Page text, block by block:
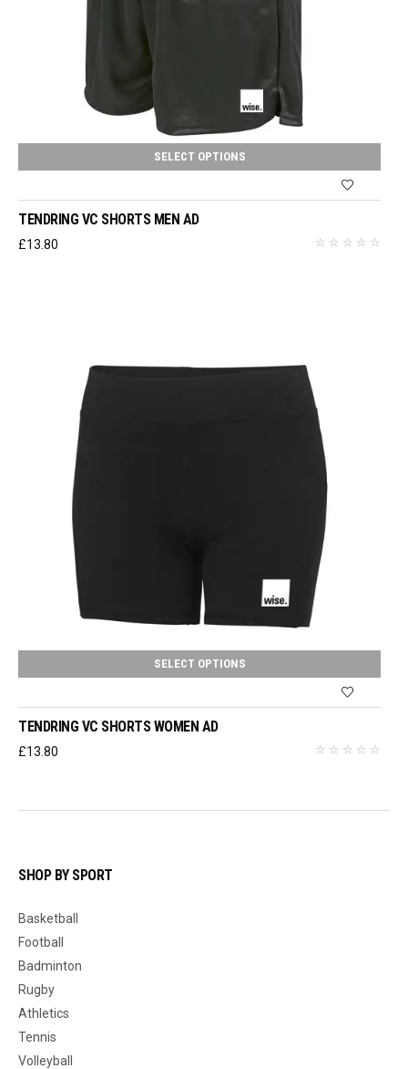
SELECT OPTIONS
TENDRING VC SHORTS MEN AD
£13.80
SELECT OPTIONS
TENDRING VC SHORTS WOMEN AD
£13.80
SHOP BY SPORT
Basketball
Football
Badminton
Rugby
Athletics
Tennis
Volleyball